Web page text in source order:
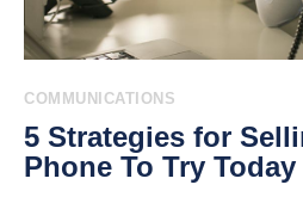
COMMUNICATIONS
5 Strategies for
Phone To Try Today